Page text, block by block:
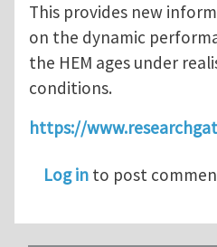
This provides new
on the dynamic
the HEM ages under
conditions.
https://
Log in to post